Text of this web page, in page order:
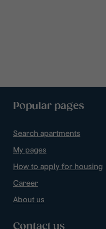
Popular pages
Search apartments
My pages
How to apply for housing
Career
About us
Contact us